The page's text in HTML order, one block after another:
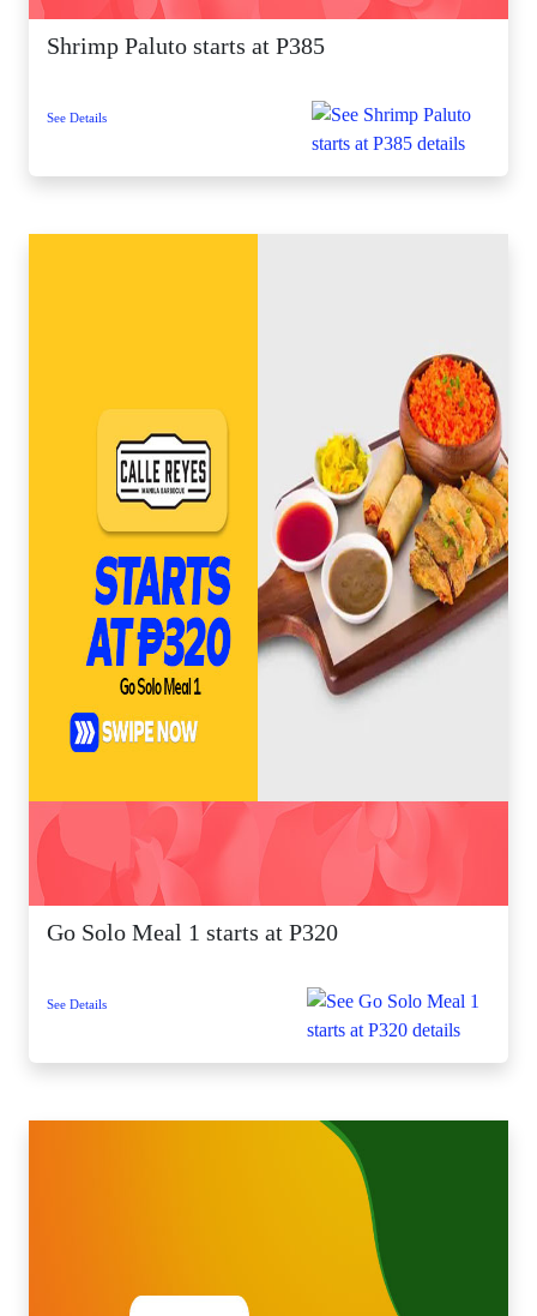
Shrimp Paluto starts at P385
See Details
Go Solo Meal 1 starts at P320
See Details